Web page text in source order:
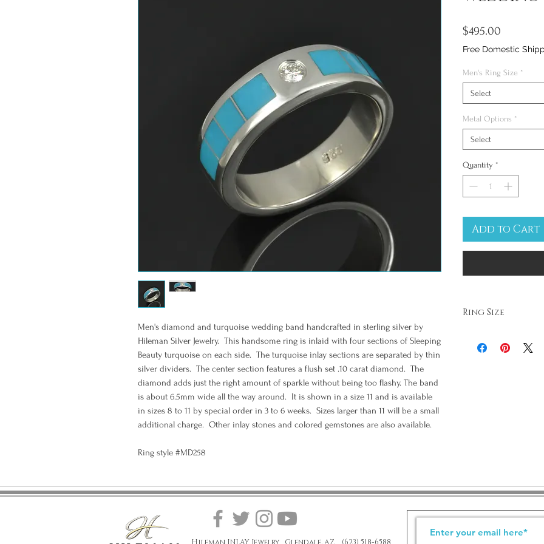
Men's diamond and turquoise wedding band handcrafted in sterling silver by
Hileman Silver Jewelry. This handsome ring is inlaid with four sections of Sleeping
Beauty turquoise on each side. The turquoise inlay sections are separated by thin
silver dividers. The center section features a flush set .10 carat diamond. The
diamond adds just the right amount of sparkle without being too flashy. The band
is about 6.5mm wide all the way around. It is shown in a size 11 and is available
in sizes 8 to 11 by special order in 3 to 6 weeks. Sizes larger than 11 will be a small
additional charge. Other inlay stones and colored gemstones are also available.
Ring style #MD258
$495.00
Free Domestic
Men's Ring Size *
Select
Metal Options *
Select
Quantity *
Add to Cart
Ring Size
as it is difficult to adjust